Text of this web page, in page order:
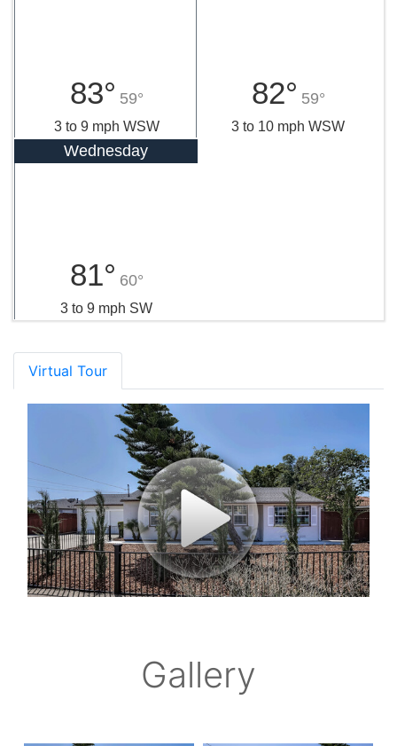
83° 59°
3 to 9 mph WSW
82° 59°
3 to 10 mph WSW
Wednesday
81° 60°
3 to 9 mph SW
Virtual Tour
Gallery